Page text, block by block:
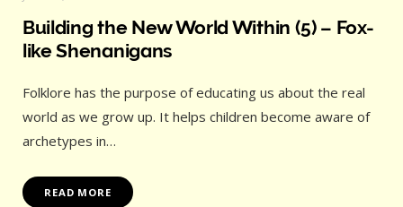
Building the New World Within (5) – Fox-
like Shenanigans
Folklore has the purpose of educating us about the real
world as we grow up. It helps children become aware of
archetypes in…
READ MORE